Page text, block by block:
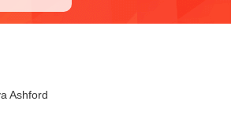
Ashford